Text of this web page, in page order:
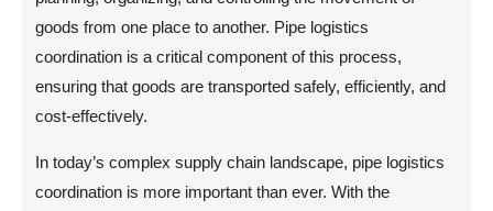
goods from one place to another. Pipe logistics
coordination is a critical component of this process,
ensuring that goods are transported safely, efficiently, and
cost-effectively.
In today’s complex supply chain landscape, pipe logistics
coordination is more important than ever. With the